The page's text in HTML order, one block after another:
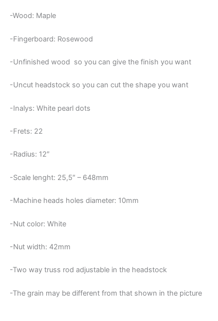
-Wood: Maple
-Fingerboard: Rosewood
-Unfinished wood so you can give the finish you want
-Uncut headstock so you can cut the shape you want
-Inalys: White pearl dots
-Frets: 22
-Radius: 12″
-Scale lenght: 25,5″ – 648mm
-Machine heads holes diameter: 10mm
-Nut color: White
-Nut width: 42mm
-Two way truss rod adjustable in the headstock
-The grain may be different from that shown in the picture